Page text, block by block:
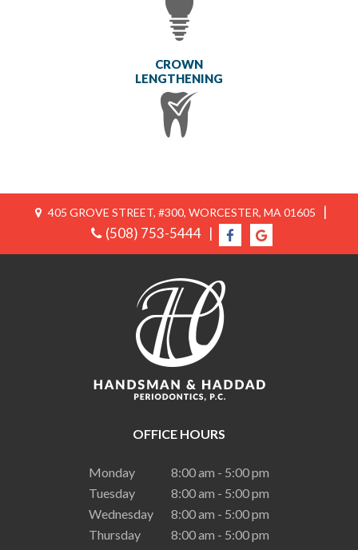
CROWN
LENGTHENING
405 GROVE STREET, #300, WORCESTER, MA 01605
|
(508) 753-5444 |
OFFICE HOURS
Monday
8:00 am - 5:00 pm
Tuesday
8:00 am - 5:00 pm
Wednesday
8:00 am - 5:00 pm
Thursday
8:00 am - 5:00 pm